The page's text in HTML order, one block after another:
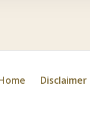
Disclaimer